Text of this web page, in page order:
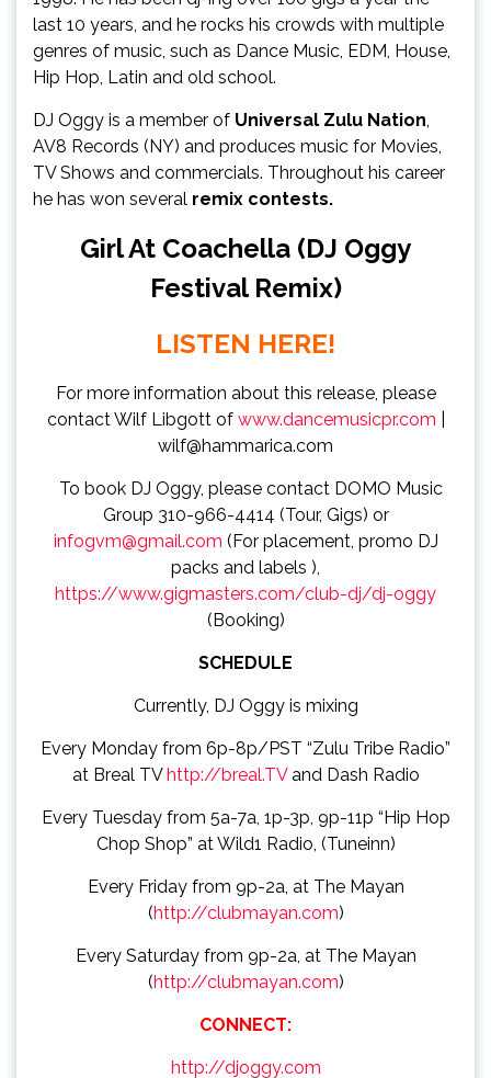
last 10 years, and he rocks his crowds with multiple
genres of music, such as Dance Music, EDM, House,
Hip Hop, Latin and old school.
DJ Oggy is a member of Universal Zulu Nation
AV8 Records (NY) and produces music for Movies,
TV Shows and commercials. Throughout his career
he has won several remix contests.
Girl At Coachella (DJ Oggy
Festival Remix)
LISTEN HERE!
For more information about this release, please
contact Wilf Libgott of www.dancemusicpr.com
wilf@hammarica.com
To book DJ Oggy, please contact DOMO Music
Group 310-966-4414 (Tour, Gigs) or
infogvm@gmail.com (For placement, promo DJ
packs and labels ),
https://www.gigmasters.com/club-dj/dj-oggy
(Booking)
SCHEDULE
Currently, DJ Oggy is mixing
Every Monday from 6p-8p/PST “Zulu Tribe Radio”
at Breal TVhttp://breal.TVand Dash Radio
Every Tuesday from 5a-7a, 1p-3p, 9p-11p “Hip Hop
Chop Shop” at Wild1 Radio, (Tuneinn)
Every Friday from 9p-2a, at The Mayan
(http://clubmayan.com)
Every Saturday from 9p-2a, at The Mayan
(http://clubmayan.com)
CONNECT:
http://djoggy.com